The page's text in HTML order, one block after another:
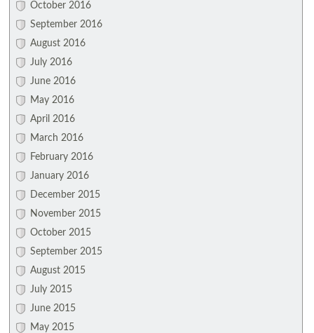
October 2016
September 2016
August 2016
July 2016
June 2016
May 2016
April 2016
March 2016
February 2016
January 2016
December 2015
November 2015
October 2015
September 2015
August 2015
July 2015
June 2015
May 2015